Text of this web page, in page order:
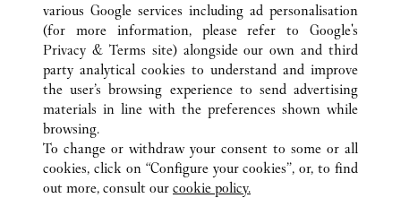
ALL CARTIER LOCATIONS UNITED STATES
CA
CANOGA PARK
CUSTOMER CARE
CONTACT US
HTTPS://WWW.CARTIER.COM.AU/EN-AU/SERVICES/YOUR-
PURCHASE-CONCIERGE/FAQ/ORDERS/HOW-TO-SHOP-
ONLINE-PAGE-1.HTML
various Google services including ad personalisation
(for more information, please refer to Google's
Privacy & Terms site) alongside our own and third
party analytical cookies to understand and improve
the user’s browsing experience to send advertising
materials in line with the preferences shown while
browsing.
To change or withdraw your consent to some or all
cookies, click on “Configure your cookies”, or, to find
out more, consult our cookie policy.